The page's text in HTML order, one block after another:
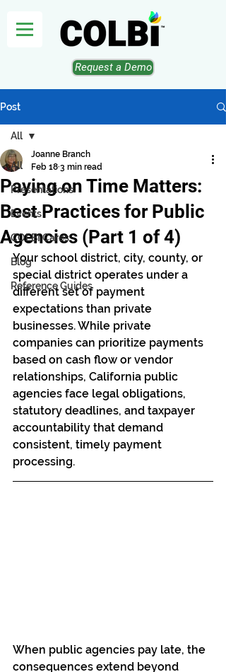
Request a Demo
Post
All
Presentations
Events
COLBI Cares
Blog
Reference Guides
All
Paying on Time Matters:
Best Practices for Public
Agencies (Part 1 of 4)
Joanne Branch
Feb 18 3 min read
Your school district, city, county, or
special district operates under a
different set of payment
expectations than private
businesses. While private
companies can prioritize payments
based on cash flow or vendor
relationships, California public
agencies face legal obligations,
statutory deadlines, and taxpayer
accountability that demand
consistent, timely payment
processing.
When public agencies pay late, the
consequences extend beyond